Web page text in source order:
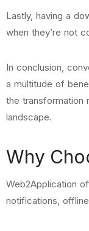
Lastly, having a
when they’re not
In conclusion,
a multitude of
the transformation
landscape.
Why
Web2Application
notifications,